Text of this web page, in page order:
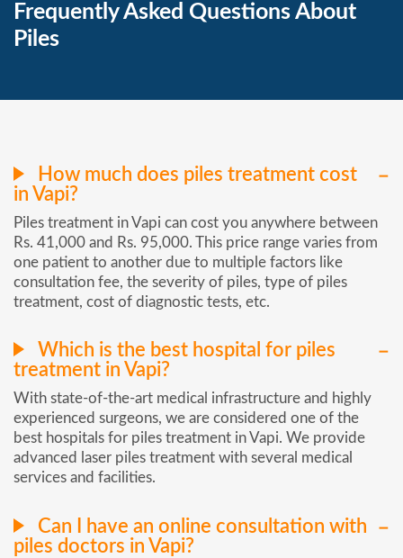
Frequently Asked Questions About
Piles
How much does piles treatment cost
in Vapi?
Piles treatment in Vapi can cost you anywhere between
Rs. 41,000 and Rs. 95,000. This price range varies from
one patient to another due to multiple factors like
consultation fee, the severity of piles, type of piles
treatment, cost of diagnostic tests, etc.
Which is the best hospital for piles
treatment in Vapi?
With state-of-the-art medical infrastructure and highly
experienced surgeons, we are considered one of the
best hospitals for piles treatment in Vapi. We provide
advanced laser piles treatment with several medical
services and facilities.
Can I have an online consultation with
piles doctors in Vapi?